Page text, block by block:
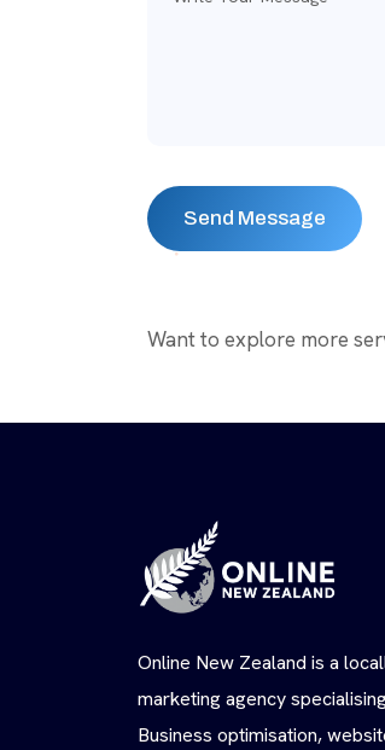
Want to explore more
Online New Zealand is a
marketing agency
Business optimisation,